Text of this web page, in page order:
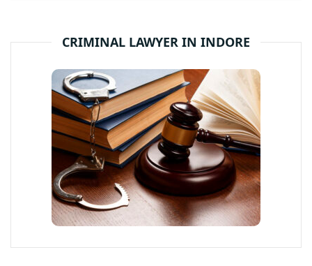
CRIMINAL LAWYER IN INDORE